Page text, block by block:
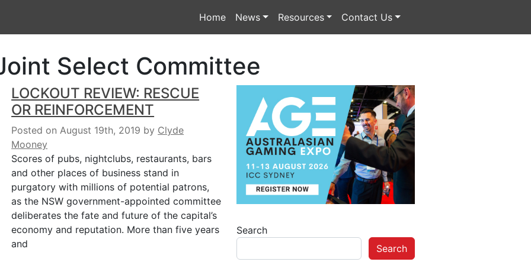
Home News Resources Contact Us
Select Committee
LOCKOUT REVIEW: RESCUE
OR REINFORCEMENT
Posted on August 19th, 2019 by Clyde
Mooney
Scores of pubs, nightclubs, restaurants, bars
and other places of business stand in
purgatory with millions of potential patrons,
as the NSW government-appointed committee
deliberates the fate and future of the capital’s
economy and reputation. More than five years
and
Search
Search